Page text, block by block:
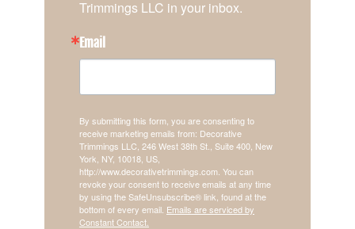
Trimmings LLC in your inbox.
Email
By submitting this form, you are consenting to
receive marketing emails from: Decorative
Trimmings LLC, 246 West 38th St., Suite 400, New
York, NY, 10018, US,
http://www.decorativetrimmings.com. You can
revoke your consent to receive emails at any time
by using the SafeUnsubscribe® link, found at the
bottom of every email. Emails are serviced by
Constant Contact.